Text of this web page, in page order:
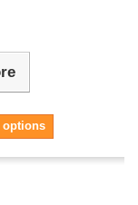
options